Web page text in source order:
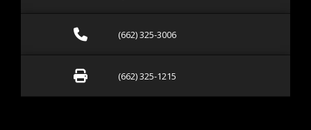
Call (662) 325-3006
(662) 325-3006
Fax (662) 325-1215
(662) 325-1215